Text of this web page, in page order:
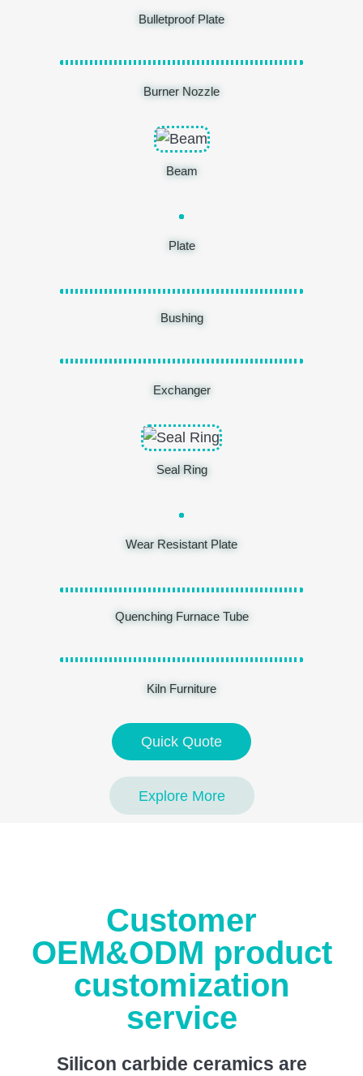
Bulletproof Plate
Burner Nozzle
Beam
Plate
Bushing
Exchanger
Seal Ring
Wear Resistant Plate
Quenching Furnace Tube
Kiln Furniture
Quick Quote
Explore More
Customer
OEM&ODM product
customization
service
Silicon carbide ceramics are